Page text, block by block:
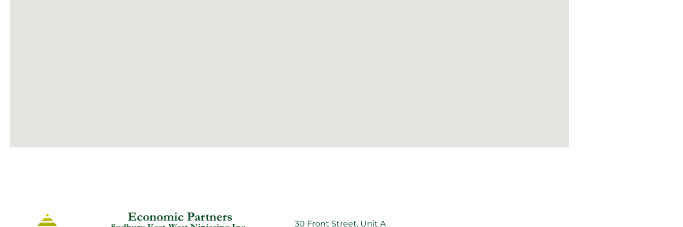
30 Front Street, Unit A